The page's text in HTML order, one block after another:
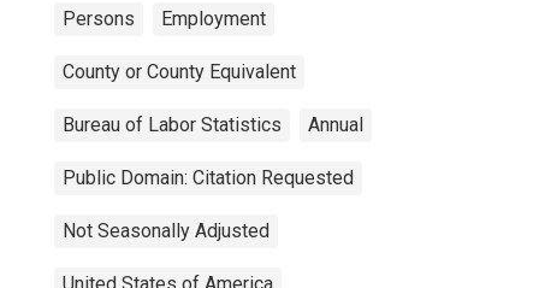
Persons Employment
County or County Equivalent
Bureau of Labor Statistics Annual
Public Domain: Citation Requested
Not Seasonally Adjusted